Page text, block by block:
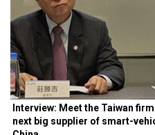
Interview: Meet the Taiwan
next big supplier of smart-